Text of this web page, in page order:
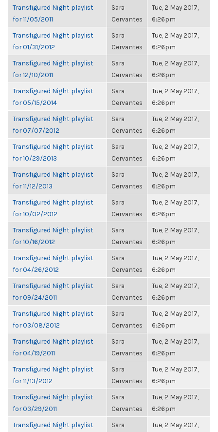
Transfigured Night playlist
for 11/05/2011
Sara
Cervantes
Tue, 2 May 2017,
6:26pm
Transfigured Night playlist
for 01/31/2012
Sara
Cervantes
Tue, 2 May 2017,
6:26pm
Transfigured Night playlist
for 12/10/2011
Sara
Cervantes
Tue, 2 May 2017,
6:26pm
Transfigured Night playlist
for 05/15/2014
Sara
Cervantes
Tue, 2 May 2017,
6:26pm
Transfigured Night playlist
for 07/07/2012
Sara
Cervantes
Tue, 2 May 2017,
6:26pm
Transfigured Night playlist
for 10/29/2013
Sara
Cervantes
Tue, 2 May 2017,
6:26pm
Transfigured Night playlist
for 11/12/2013
Sara
Cervantes
Tue, 2 May 2017,
6:26pm
Transfigured Night playlist
for 10/02/2012
Sara
Cervantes
Tue, 2 May 2017,
6:26pm
Transfigured Night playlist
for 10/16/2012
Sara
Cervantes
Tue, 2 May 2017,
6:26pm
Transfigured Night playlist
for 04/26/2012
Sara
Cervantes
Tue, 2 May 2017,
6:26pm
Transfigured Night playlist
for 09/24/2011
Sara
Cervantes
Tue, 2 May 2017,
6:26pm
Transfigured Night playlist
for 03/08/2012
Sara
Cervantes
Tue, 2 May 2017,
6:26pm
Transfigured Night playlist
for 04/19/2011
Sara
Cervantes
Tue, 2 May 2017,
6:26pm
Transfigured Night playlist
for 11/13/2012
Sara
Cervantes
Tue, 2 May 2017,
6:26pm
Transfigured Night playlist
for 03/29/2011
Sara
Cervantes
Tue, 2 May 2017,
6:26pm
Transfigured Night playlist
Sara
Tue, 2 May 2017,